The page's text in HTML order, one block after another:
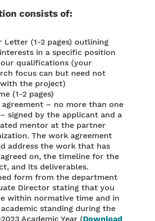
consists of:
Letter (1-2 pages) outlining
in a specific position
qualifications (your
focus can but need not
the project)
(1-2 pages)
agreement – no more than one
signed by the applicant and a
mentor at the partner
The work agreement
address the work that has
on, the timeline for the
and its deliverables.
form from the department
Director stating that you
within normative time and in
standing during the